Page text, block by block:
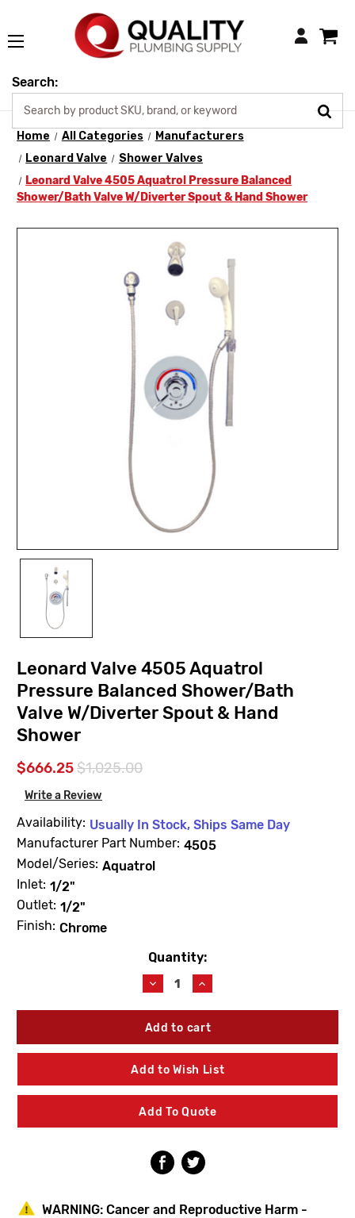
Login
Search:
Home All Categories
Manufacturers
Leonard Valve
Shower Valves
Leonard Valve 4505 Aquatrol Pressure Balanced
Shower/Bath Valve W/Diverter Spout & Hand Shower
Leonard Valve 4505 Aquatrol
Pressure Balanced Shower/Bath
Valve W/Diverter Spout & Hand
Shower
$666.25$1,025.00
Write a Review
Availability: Usually In Stock, Ships Same Day
Manufacturer Part Number: 4505
Model/Series: Aquatrol
Inlet: 1/2"
Outlet: 1/2"
Finish: Chrome
Quantity:
Decrease
Quantity
of
Leonard
4505
Aquatrol
Pressure
Shower/Bath
Valve
W/Diverter
&
Hand
Increase
Quantity
of
Leonard
4505
Aquatrol
Pressure
Shower/Bath
Valve
W/Diverter
&
Hand
Add to Wish List
Add To Quote
WARNING: Cancer and Reproductive Harm -